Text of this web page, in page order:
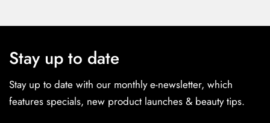
Stay up to date
Stay up to date with our monthly e-newsletter, which
features specials, new product launches & beauty tips.